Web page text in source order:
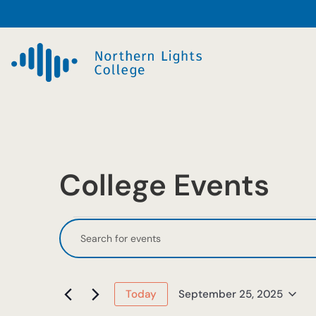
College Events
Events
for
September
Events
Search
and
Enter
Keyword.
for
Events
Today September 25, 2025